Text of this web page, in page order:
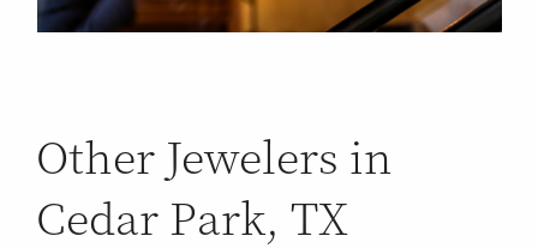
Other Jewelers in
Cedar Park, TX